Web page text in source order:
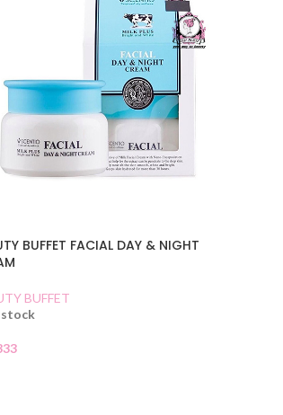
BUFFET FACIAL DAY & NIGHT
BUFFET
stock